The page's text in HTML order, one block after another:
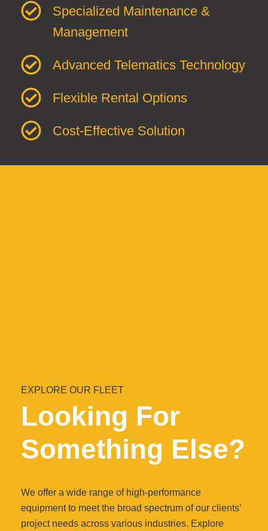
Specialized Maintenance &
Management
Advanced Telematics Technology
Flexible Rental Options
Cost-Effective Solution
EXPLORE OUR FLEET
Looking For
Something Else?
We offer a wide range of high-performance
equipment to meet the broad spectrum of our clients’
project needs across various industries. Explore